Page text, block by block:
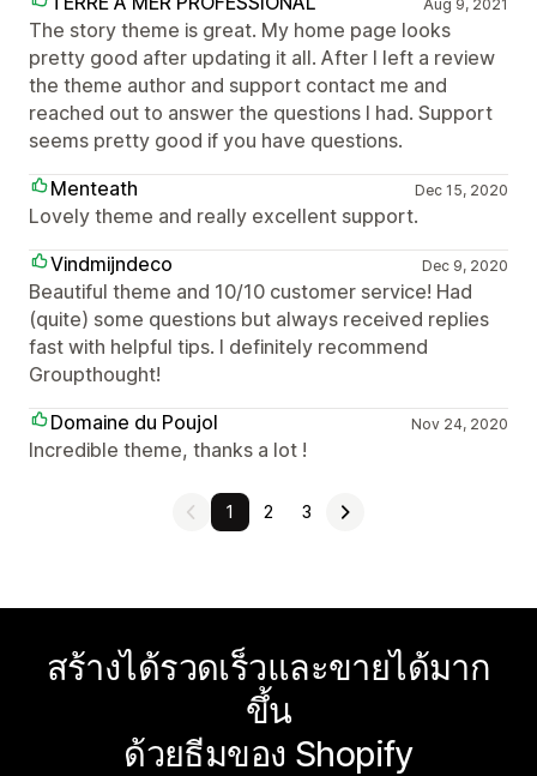
Aug 9, 2021
The story theme is great. My home page looks
pretty good after updating it all. After I left a review
the theme author and support contact me and
reached out to answer the questions I had. Support
seems pretty good if you have questions.
Menteath
Dec 15, 2020
Lovely theme and really excellent support.
Vindmijndeco
Dec 9, 2020
Beautiful theme and 10/10 customer service! Had
(quite) some questions but always received replies
fast with helpful tips. I definitely recommend
Groupthought!
Domaine du Poujol
Nov 24, 2020
Incredible theme, thanks a lot !
1 2 3
สร้างได้รวดเร็วและขายได้มาก
ขึ้น
ด้วยธีมของ Shopify